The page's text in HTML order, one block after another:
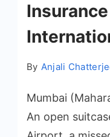
By Anjali
Mumbai
An open